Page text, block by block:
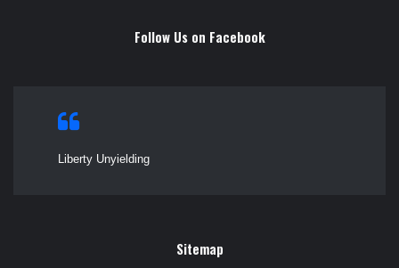
Follow Us on Facebook
Liberty Unyielding
Sitemap